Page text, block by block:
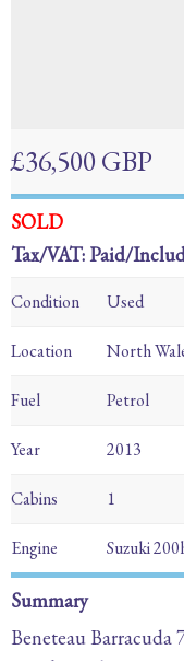
£36,500 GBP
SOLD
Tax/VAT: Paid/
Condition Used
Location North
Fuel Petrol
Year 2013
Cabins 1
Engine Suzuki
Summary
Beneteau Barracuda